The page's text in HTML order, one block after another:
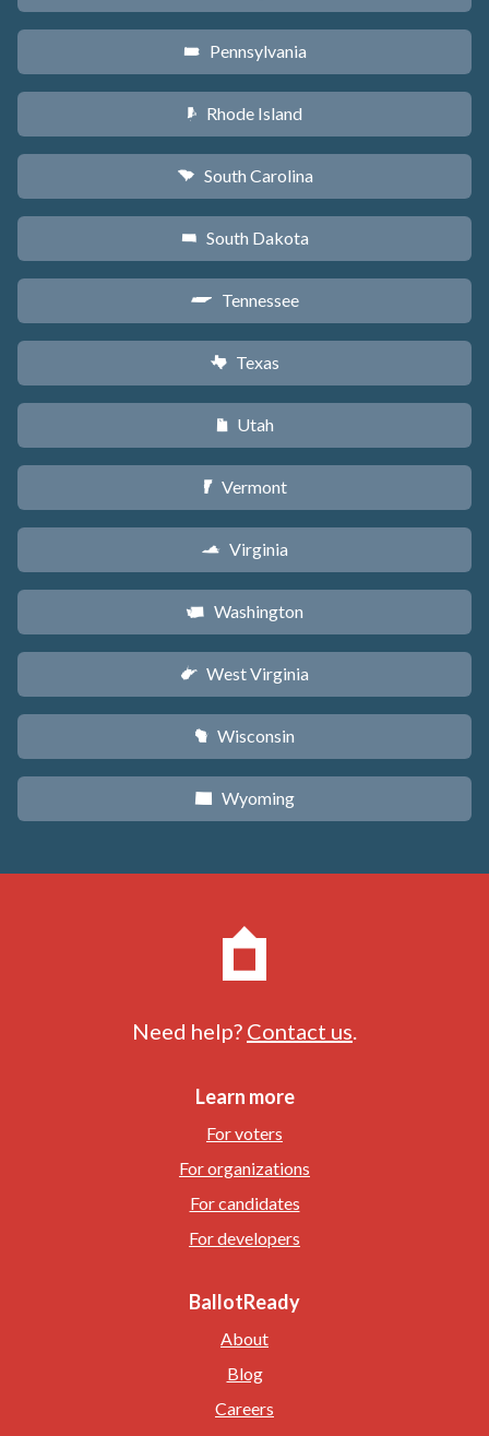
l Pennsylvania
m Rhode Island
n South Carolina
o South Dakota
p Tennessee
q Texas
r Utah
t Vermont
s Virginia
u Washington
w West Virginia
v Wisconsin
x Wyoming
Need help? Contact us
Learn more
For voters
For organizations
For candidates
For developers
BallotReady
About
Blog
Careers